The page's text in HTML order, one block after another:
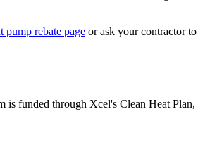
pump rebate page or ask your contractor to
is funded through Xcel's Clean Heat Plan,